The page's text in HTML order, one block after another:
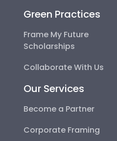
Green Practices
Frame My Future
Scholarships
Collaborate With Us
Our Services
Become a Partner
Corporate Framing